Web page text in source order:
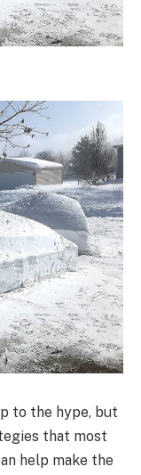
to the hype, but
that most
help make the